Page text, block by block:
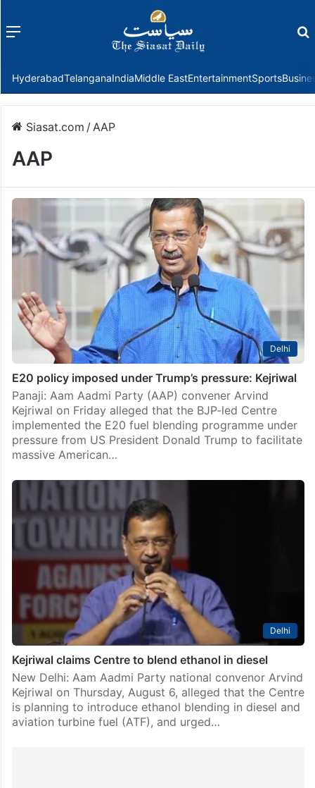
Menu
HyderabadTelanganaIndiaMiddle EastEntertainmentSports
Siasat.com /AAP
AAP
Delhi
E20 policy imposed under Trump’s pressure: Kejriwal
Panaji: Aam Aadmi Party (AAP) convener Arvind
Kejriwal on Friday alleged that the BJP-led Centre
implemented the E20 fuel blending programme under
pressure from US President Donald Trump to facilitate
massive American…
Delhi
Kejriwal claims Centre to blend ethanol in diesel
New Delhi: Aam Aadmi Party national convenor Arvind
Kejriwal on Thursday, August 6, alleged that the Centre
is planning to introduce ethanol blending in diesel and
aviation turbine fuel (ATF), and urged…